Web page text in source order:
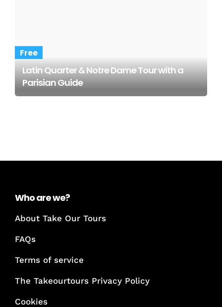
Free
Latin Quarter & Notre Dame Tour with a
Parisian Guide
Who are we?
About Take Our Tours
FAQs
Terms of service
The Takeourtours Privacy Policy
Cookies